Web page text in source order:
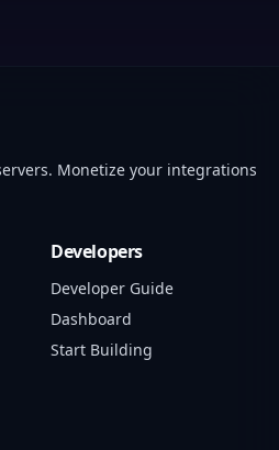
Monetize your integrations
Developers
Developer Guide
Dashboard
Start Building